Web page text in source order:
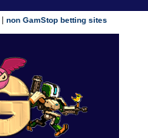
|non GamStop betting sites